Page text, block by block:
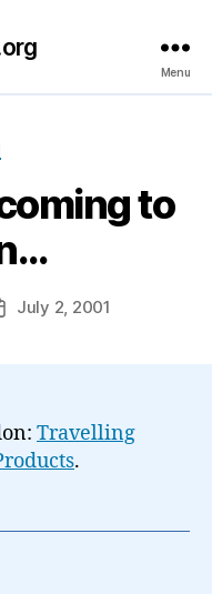
Menu
to
July 2, 2001
Travelling
.